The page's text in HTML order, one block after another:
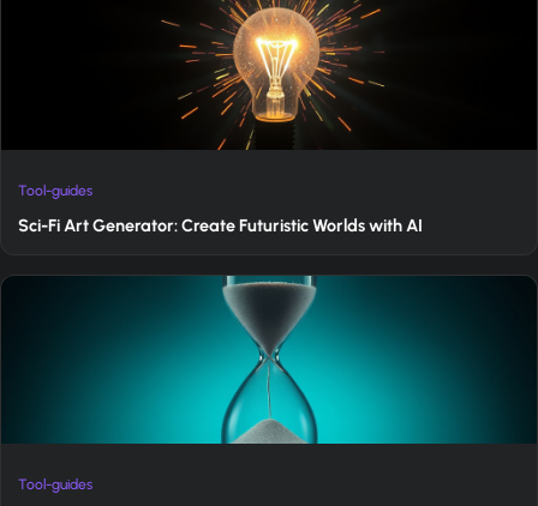
Tool-guides
Sci-Fi Art Generator: Create Futuristic Worlds with AI
Tool-guides